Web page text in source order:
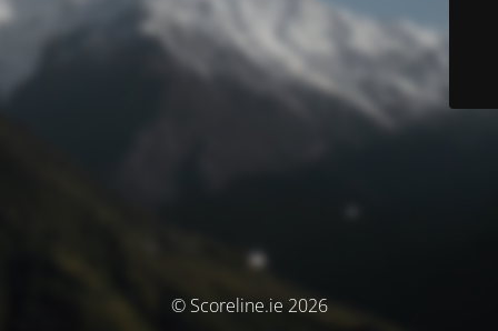
© Scoreline.ie 2026